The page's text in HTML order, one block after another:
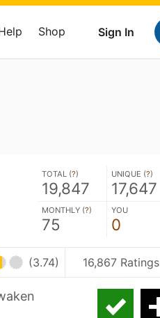
Sign In
Shop
TOTAL (?)
19,847
UNIQUE (?)
17,647
MONTHLY (?)
75
YOU
0
(3.74) 16,867 Ratings